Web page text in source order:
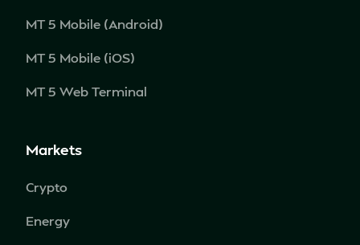
MT 5 Mobile (Android)
MT 5 Mobile (iOS)
MT 5 Web Terminal
Markets
Crypto
Energy